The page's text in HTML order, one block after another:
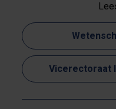
Vicerectoraat